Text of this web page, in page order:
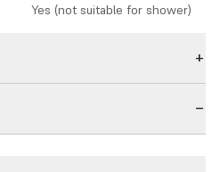
Yes (not suitable for shower)